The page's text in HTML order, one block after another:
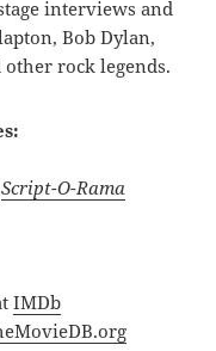
interviews and
Bob Dylan,
rock legends.
Script-O-Rama
IMDb